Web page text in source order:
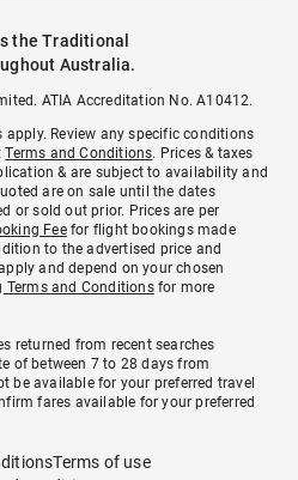
the Traditional
Australia.
ATIA Accreditation No. A10412.
Review any specific conditions
Terms and Conditions. Prices & taxes
& are subject to availability and
are on sale until the dates
or sold out prior. Prices are per
Feefor flight bookings made
to the advertised price and
and depend on your chosen
Terms and Conditionsfor more
returned from recent searches
of between 7 to 28 days from
be available for your preferred travel
fares available for your preferred
Terms of use